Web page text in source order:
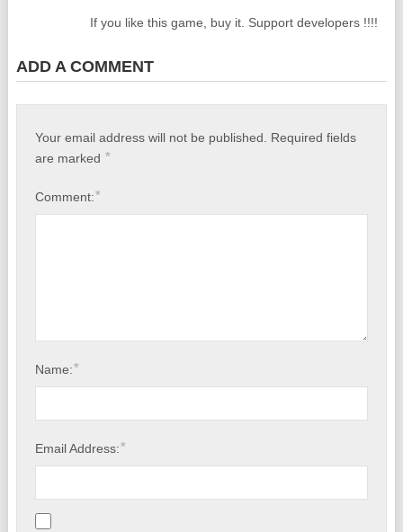
If you like this game, buy it. Support developers !!!!
ADD A COMMENT
Your email address will not be published.
Required fields
are marked *
Comment:*
Name:*
Email Address:*